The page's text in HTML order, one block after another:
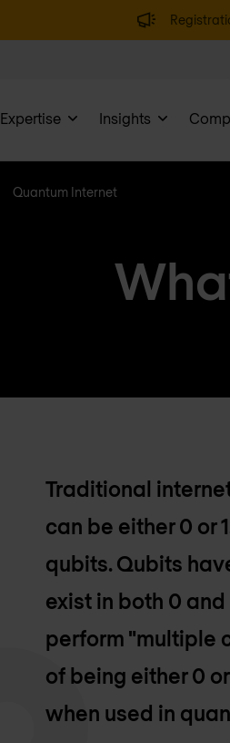
Expertise Insights
Quantum Internet
Traditional
can be either 0 or
qubits. Qubits
exist in both 0
perform "multiple
of being either 0
when used in